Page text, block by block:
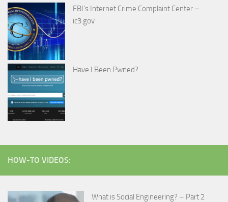
FBI’s Internet Crime Complaint Center –
ic3.gov
Have I Been Pwned?
HOW-TO VIDEOS:
What is Social Engineering? – Part 2